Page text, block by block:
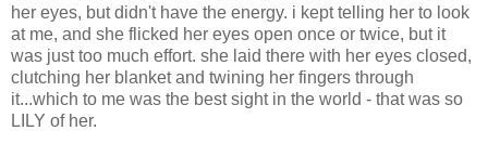
her eyes, but didn't have the energy. i kept telling her to look
at me, and she flicked her eyes open once or twice, but it
was just too much effort. she laid there with her eyes closed,
clutching her blanket and twining her fingers through
it...which to me was the best sight in the world - that was so
LILY of her.